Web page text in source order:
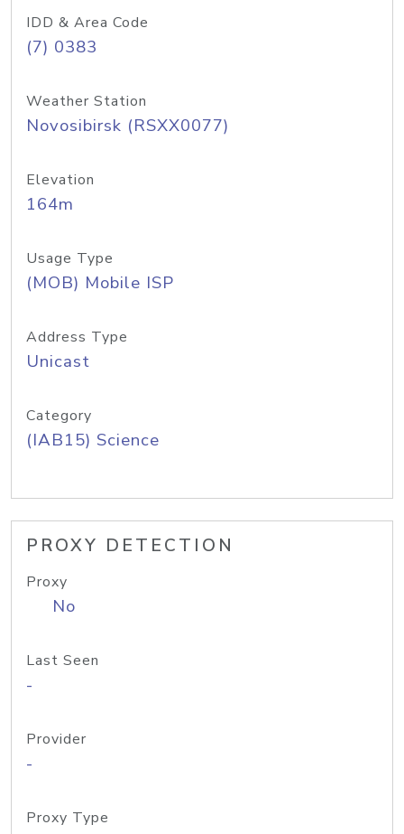
IDD & Area Code
(7) 0383
Weather Station
Novosibirsk (RSXX0077)
Elevation
164m
Usage Type
(MOB) Mobile ISP
Address Type
Unicast
Category
(IAB15) Science
PROXY DETECTION
Proxy
No
Last Seen
-
Provider
-
Proxy Type